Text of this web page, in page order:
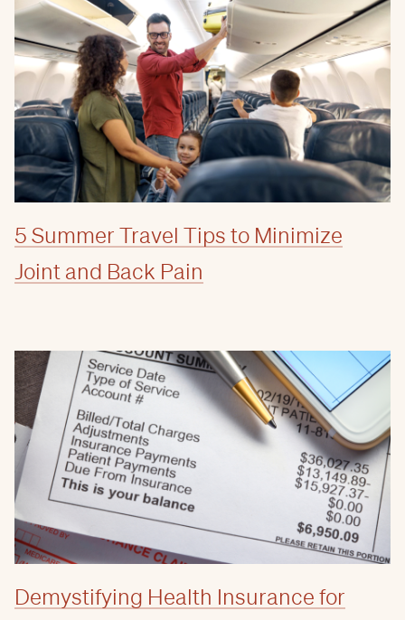
5 Summer Travel Tips to Minimize
Joint and Back Pain
Demystifying Health Insurance for